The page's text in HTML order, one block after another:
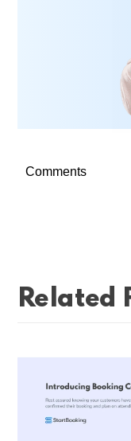
Comments
Related